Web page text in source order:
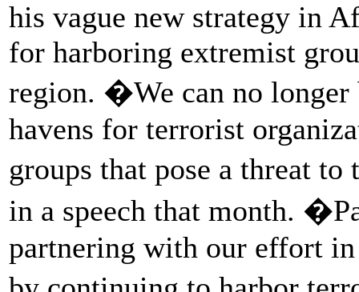
his vague new strategy in
for harboring extremist
region. �We can no
havens for terrorist
groups that pose a threat
in a speech that month.
partnering with our effort